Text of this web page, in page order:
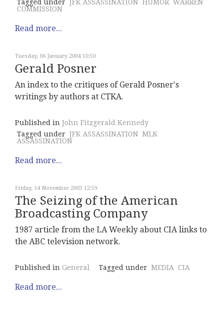
Tagged under JFK ASSASSINATION HUMOR WARREN
COMMISSION
Read more...
Tuesday, 06 January 2004 10:50
Gerald Posner
An index to the critiques of Gerald Posner's
writings by authors at CTKA.
Published in John Fitzgerald Kennedy
Tagged under JFK ASSASSINATION MLK
ASSASSINATION
Read more...
Friday, 14 November 2003 12:59
The Seizing of the American
Broadcasting Company
1987 article from the LA Weekly about CIA links to
the ABC television network.
Published in General Tagged under MEDIA CIA
Read more...